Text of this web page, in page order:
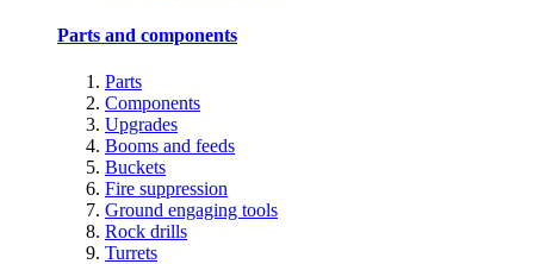
Parts and components
Parts
Components
Upgrades
Booms and feeds
Buckets
Fire suppression
Ground engaging tools
Rock drills
Turrets